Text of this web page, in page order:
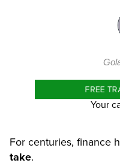
FREE
Your
For centuries, finance
take.